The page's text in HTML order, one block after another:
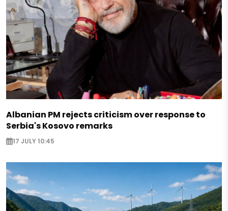
Albanian PM rejects criticism over response to
Serbia's Kosovo remarks
17 JULY 10:45